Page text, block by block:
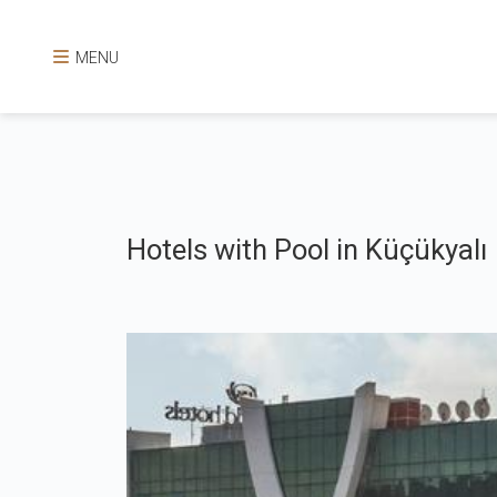
MENU
Hotels with Pool in Küçükyalı